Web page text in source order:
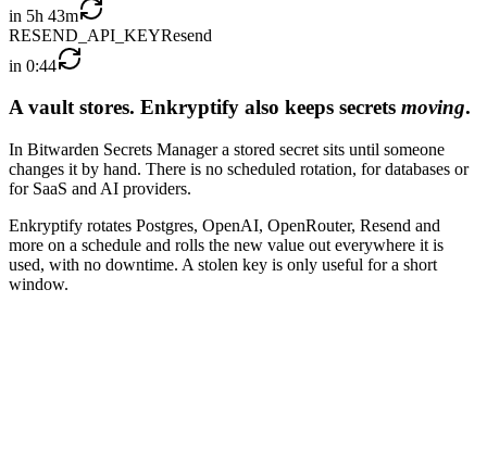
in 5h 43m
RESEND_API_KEYResend
in 0:44
A vault stores. Enkryptify also keeps secrets moving.
In Bitwarden Secrets Manager a stored secret sits until someone
changes it by hand. There is no scheduled rotation, for databases or
for SaaS and AI providers.
Enkryptify rotates Postgres, OpenAI, OpenRouter, Resend and
more on a schedule and rolls the new value out everywhere it is
used, with no downtime. A stolen key is only useful for a short
window.